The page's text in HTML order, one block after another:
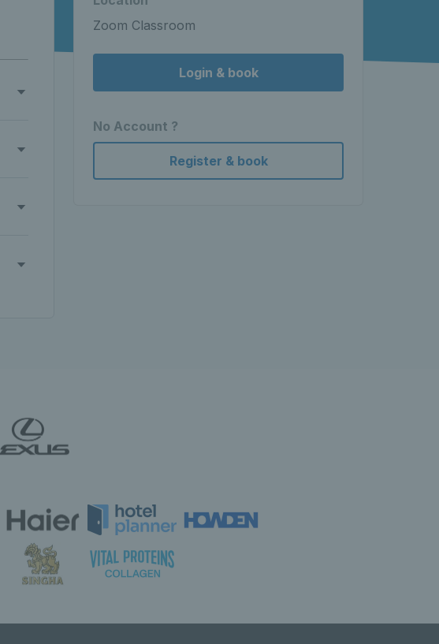
Zoom Classroom
Login & book
No Account ?
Register & book